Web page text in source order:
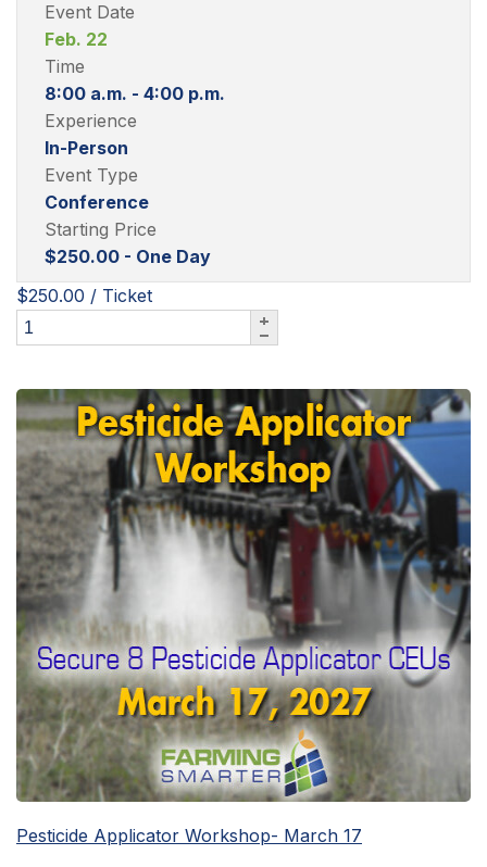
Event Date
Feb. 22
Time
8:00 a.m. - 4:00 p.m.
Experience
In-Person
Event Type
Conference
Starting Price
$250.00 - One Day
$250.00 / Ticket
Pesticide Applicator Workshop- March 17